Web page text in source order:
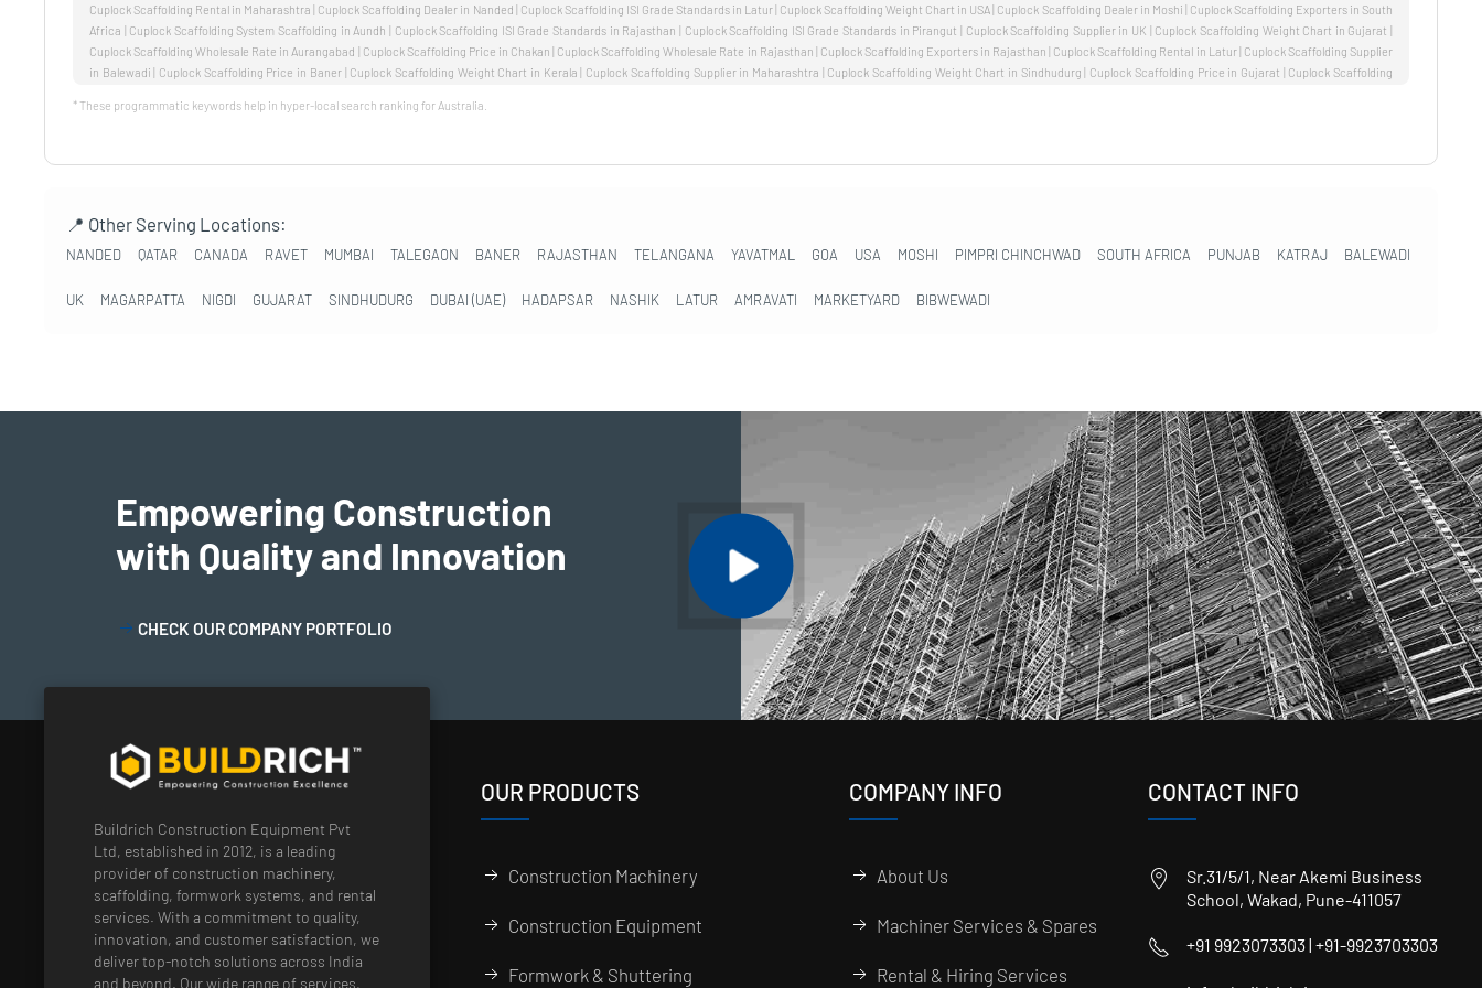
* These programmatic keywords help in hyper-local search ranking for Australia.
📍 Other Serving Locations:
NANDED QATAR CANADA RAVET MUMBAI TALEGAON BANER RAJASTHAN TELANGANA YAVATMAL GOA USA MOSHI PIMPRI CHINCHWAD SOUTH AFRICA PUNJAB KATRAJ BALEWADI
UK MAGARPATTA NIGDI GUJARAT SINDHUDURG DUBAI (UAE) HADAPSAR NASHIK LATUR AMRAVATI MARKETYARD BIBWEWADI
Empowering Construction
with Quality and Innovation
CHECK OUR COMPANY PORTFOLIO
Buildrich Construction Equipment Pvt
Ltd, established in 2012, is a leading
provider of construction machinery,
scaffolding, formwork systems, and rental
services. With a commitment to quality,
innovation, and customer satisfaction, we
deliver top-notch solutions across India
and beyond. Our wide range of services,
OUR PRODUCTS
Construction Machinery
Construction Equipment
Formwork & Shuttering
COMPANY INFO
About Us
Machiner Services & Spares
Rental & Hiring Services
CONTACT INFO
Sr.31/5/1, Near Akemi Business
School, Wakad, Pune-411057
+91 9923073303 | +91-9923703303